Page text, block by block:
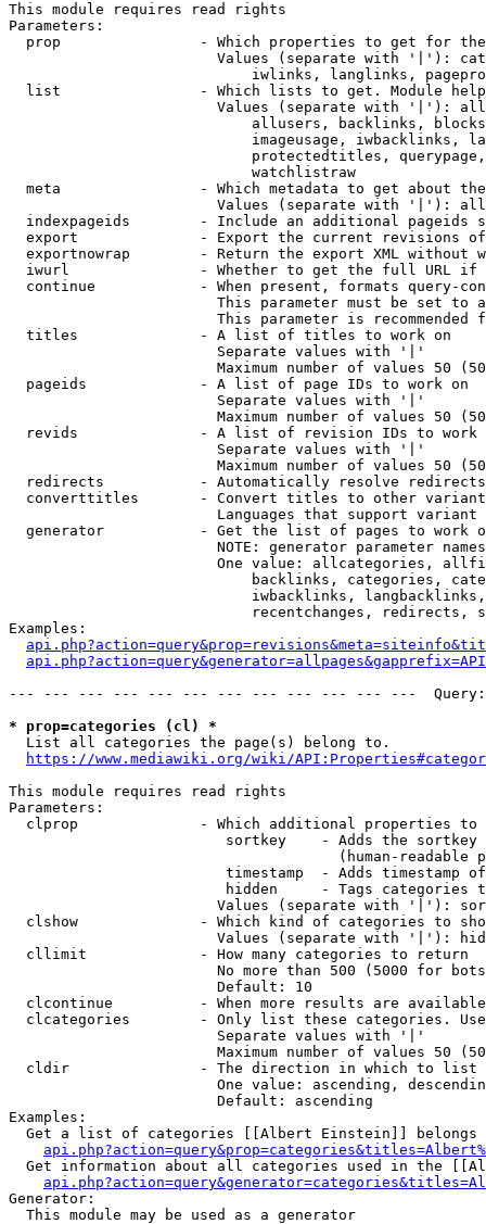
This module requires read rights
Parameters:
prop                - Which properties to get for
Values (separate with '|'):
iwlinks, langlinks,
list                - Which lists to get. Module
Values (separate with '|'):
allusers, backlinks,
imageusage, iwbacklinks,
protectedtitles,
                            watchlistraw
meta                - Which metadata to get about
Values (separate with '|'):
indexpageids        - Include an additional pageids
export              - Export the current revisions
exportnowrap        - Return the export XML without
iwurl               - Whether to get the full URL
continue            - When present, formats query-
This parameter must be set to
This parameter is recommended
  titles              - A list of titles to work on
                        Separate values with '|'
Maximum number of values 50
  pageids             - A list of page IDs to work on
                        Separate values with '|'
Maximum number of values 50
revids              - A list of revision IDs to work
                        Separate values with '|'
Maximum number of values 50
  redirects           - Automatically resolve redirects
converttitles       - Convert titles to other
Languages that support
generator           - Get the list of pages to work
NOTE: generator parameter
One value: allcategories,
backlinks, categories,
iwbacklinks,
recentchanges, redirects,
Examples:
--- --- --- --- --- --- --- --- --- --- --- ---
* prop=categories (cl) *
  List all categories the page(s) belong to.
https://www.mediawiki.org/wiki/
This module requires read rights
Parameters:
clprop              - Which additional properties to
sortkey    - Adds the
(human-readable
timestamp  - Adds timestamp
hidden     - Tags categories
Values (separate with '|'):
clshow              - Which kind of categories to
Values (separate with '|'):
  cllimit             - How many categories to return
No more than 500 (5000 for
                        Default: 10
clcontinue          - When more results are
clcategories        - Only list these categories.
                        Separate values with '|'
Maximum number of values 50
  cldir               - The direction in which to list
One value: ascending,
                        Default: ascending
Examples:
Get a list of categories [[Albert Einstein]] belongs
Get information about all categories used in the
Generator:
  This module may be used as a generator